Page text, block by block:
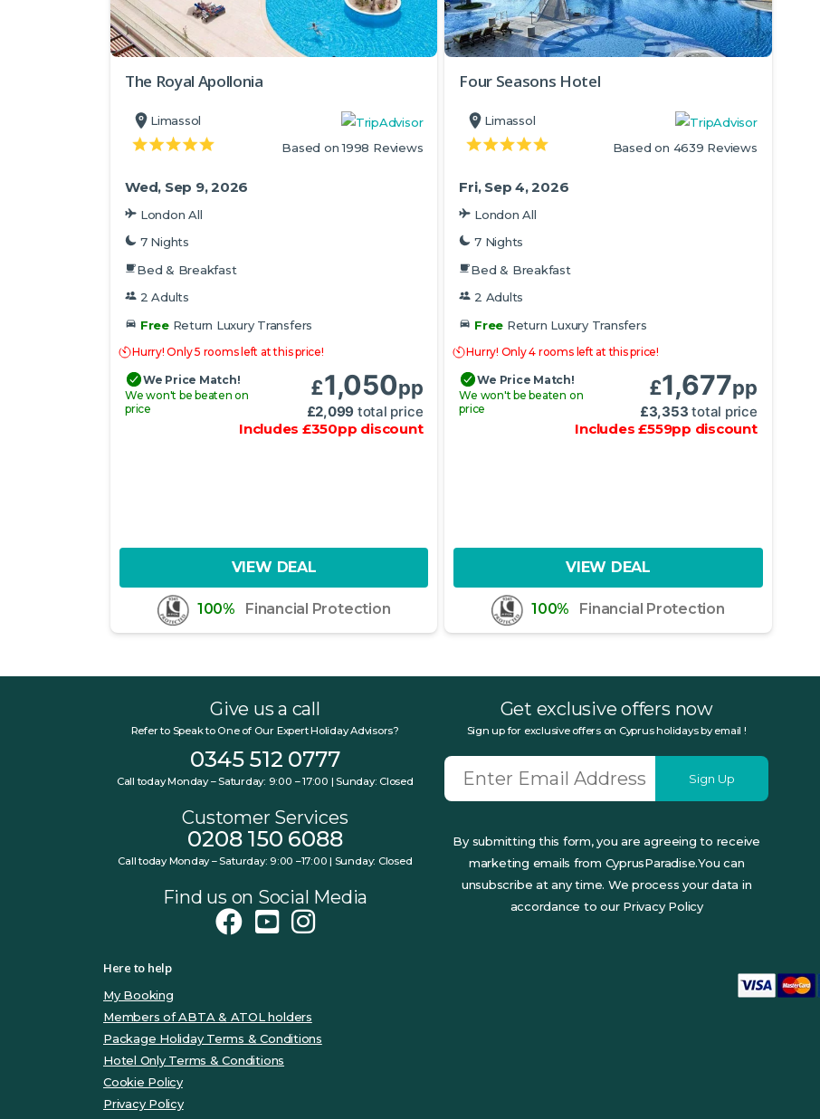
The Royal Apollonia
Limassol
Based on 1998 Reviews
Wed, Sep 9, 2026
London All
7 Nights
Bed & Breakfast
2 Adults
FreeReturn Luxury Transfers
Hurry! Only 5 rooms left at this price!
We Price Match!
We won't be beaten on
price
£1,050pp
£2,099 total price
Includes £350pp discount
VIEW DEAL
100% Financial Protection
Four Seasons Hotel
Limassol
Based on 4639 Reviews
Fri, Sep 4, 2026
London All
7 Nights
Bed & Breakfast
2 Adults
Free Return Luxury Transfers
Hurry! Only 4 rooms left at this price!
We Price Match!
We won't be beaten on
price
£1,677pp
£3,353 total price
Includes£559pp discount
VIEW DEAL
100% Financial Protection
Give us a call
Refer to Speak to One of Our Expert Holiday Advisors?
0345 512 0777
Call today Monday – Saturday: 9:00 – 17:00 | Sunday: Closed
Customer Services
0208 150 6088
Call today Monday – Saturday: 9:00 –17:00 | Sunday: Closed
Find us on Social Media
Get exclusive offers now
Sign up for exclusive offers on Cyprus holidays by email !
Sign Up
By submitting this form, you are agreeing to receive
marketing emails from CyprusParadise.You can
unsubscribe at any time. We process your data in
accordance to our Privacy Policy
Here to help
My Booking
Members of ABTA & ATOL holders
Package Holiday Terms & Conditions
Hotel Only Terms & Conditions
Cookie Policy
Privacy Policy